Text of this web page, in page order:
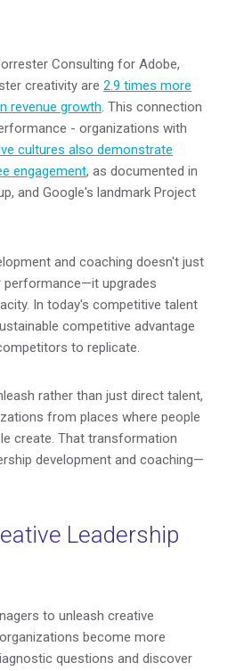
Consulting for Adobe,
creativity are 2.9 times more
revenue growth. This connection
- organizations with
cultures also demonstrate
engagement, as documented in
and Google's landmark Project
and coaching doesn't just
performance—it upgrades
In today's competitive talent
competitive advantage
to replicate.
rather than just direct talent,
from places where people
create. That transformation
development and coaching—
Leadership
to unleash creative
become more
questions and discover